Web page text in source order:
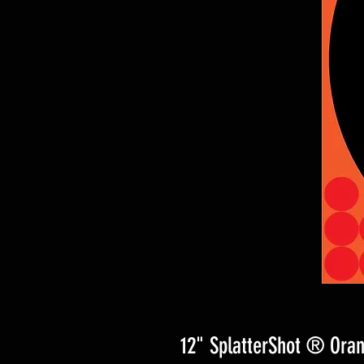
12" SplatterShot ®